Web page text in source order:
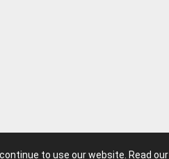
to use our website. Read our